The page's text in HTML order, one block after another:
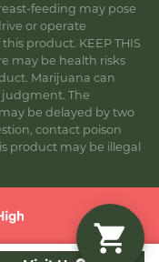
feeding may pose
or operate
product. KEEP THIS
may be health risks
Marijuana can
The
be delayed by two
contact poison
product may be illegal